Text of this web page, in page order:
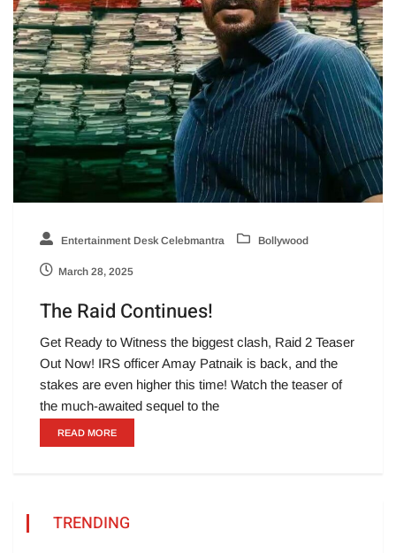
Entertainment Desk Celebmantra Bollywood
March 28, 2025
The Raid Continues!
Get Ready to Witness the biggest clash, Raid 2 Teaser
Out Now! IRS officer Amay Patnaik is back, and the
stakes are even higher this time! Watch the teaser of
the much-awaited sequel to the
READ MORE
TRENDING